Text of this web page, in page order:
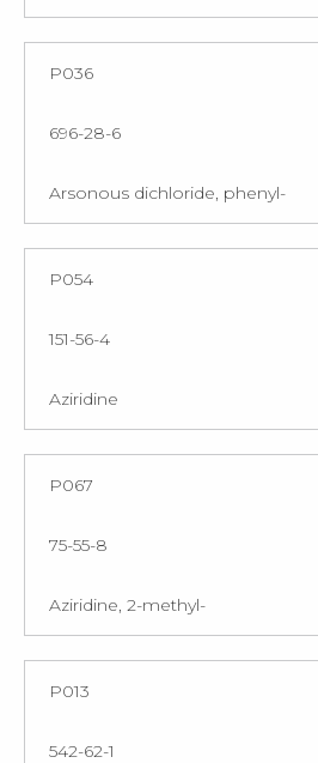
P036
696-28-6
Arsonous dichloride, phenyl-
P054
151-56-4
Aziridine
P067
75-55-8
Aziridine, 2-methyl-
P013
542-62-1